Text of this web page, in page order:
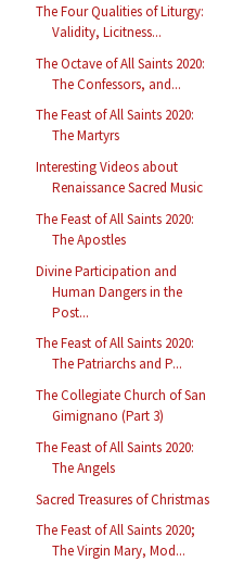
The Four Qualities of Liturgy:
Validity, Licitness...
The Octave of All Saints 2020:
The Confessors, and...
The Feast of All Saints 2020:
The Martyrs
Interesting Videos about
Renaissance Sacred Music
The Feast of All Saints 2020:
The Apostles
Divine Participation and
Human Dangers in the
Post...
The Feast of All Saints 2020:
The Patriarchs and P...
The Collegiate Church of San
Gimignano (Part 3)
The Feast of All Saints 2020:
The Angels
Sacred Treasures of Christmas
The Feast of All Saints 2020;
The Virgin Mary, Mod...